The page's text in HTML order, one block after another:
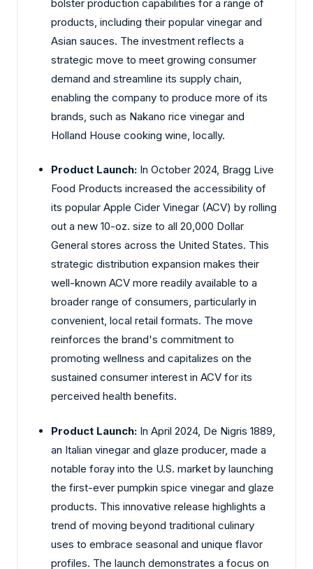
bolster production capabilities for a range of
products, including their popular vinegar and
Asian sauces. The investment reflects a
strategic move to meet growing consumer
demand and streamline its supply chain,
enabling the company to produce more of its
brands, such as Nakano rice vinegar and
Holland House cooking wine, locally.
Product Launch: In October 2024, Bragg Live
Food Products increased the accessibility of
its popular Apple Cider Vinegar (ACV) by rolling
out a new 10-oz. size to all 20,000 Dollar
General stores across the United States. This
strategic distribution expansion makes their
well-known ACV more readily available to a
broader range of consumers, particularly in
convenient, local retail formats. The move
reinforces the brand's commitment to
promoting wellness and capitalizes on the
sustained consumer interest in ACV for its
perceived health benefits.
Product Launch: In April 2024, De Nigris 1889,
an Italian vinegar and glaze producer, made a
notable foray into the U.S. market by launching
the first-ever pumpkin spice vinegar and glaze
products. This innovative release highlights a
trend of moving beyond traditional culinary
uses to embrace seasonal and unique flavor
profiles. The launch demonstrates a focus on